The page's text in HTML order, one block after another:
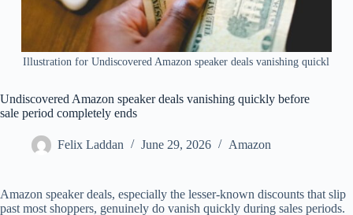
Illustration for Undiscovered Amazon speaker deals vanishing quickl
Undiscovered Amazon speaker deals vanishing quickly before
sale period completely ends
Felix Laddan June 29, 2026 Amazon
Amazon speaker deals, especially the lesser-known discounts that slip
past most shoppers, genuinely do vanish quickly during sales periods.